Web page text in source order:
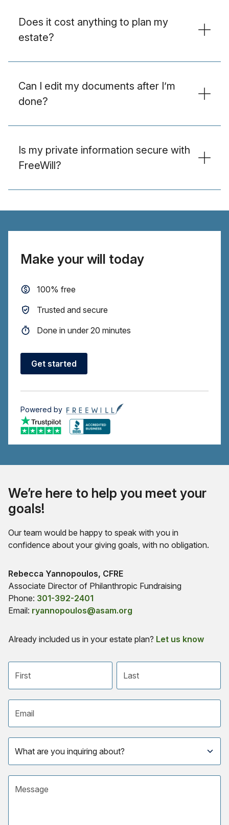
Does it cost anything to plan my
estate?
Can I edit my documents after I’m
done?
Is my private information secure with
FreeWill?
Make your will today
100% free
Trusted and secure
Done in under 20 minutes
Get started
Powered by
We’re here to help you meet your
goals!
Our team would be happy to speak with you in
confidence about your giving goals, with no obligation.
Name:
Rebecca Yannopoulos, CFRE
Title :
Associate Director of Philanthropic Fundraising
Phone: 301-392-2401
Email: ryannopoulos@asam.org
Already included us in your estate plan? Let us know